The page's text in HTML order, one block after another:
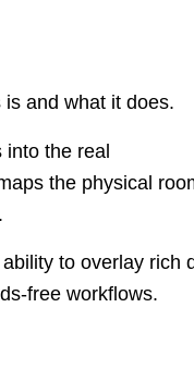
and what it does.
into the real
the physical
to overlay rich
free workflows.